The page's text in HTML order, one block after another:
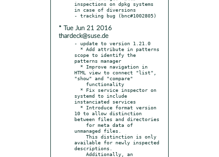
inspections on dpkg systems
in case of diversions
* Tue Jun 21 2016
thardeck@suse.de
- update to version 1.21.0
scope to identify the
patterns manager
HTML view to connect "list",
"show" and "compare"
systemd to include
instanciated services
10 to allow distinction
between files and directories
unmanaged files.
available for newly inspected
descriptions.